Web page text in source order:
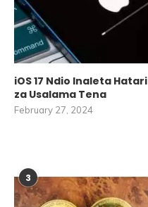
iOS 17 Ndio Inaleta Hatari
za Usalama Tena
February 27, 2024
3